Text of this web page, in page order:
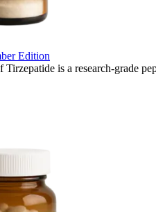
Edition
is a research-grade